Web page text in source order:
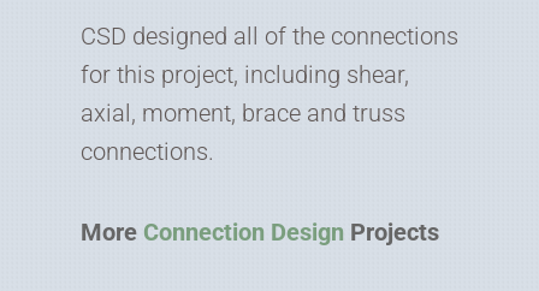
CSD designed all of the connections
for this project, including shear,
axial, moment, brace and truss
connections.
More Connection Design Projects